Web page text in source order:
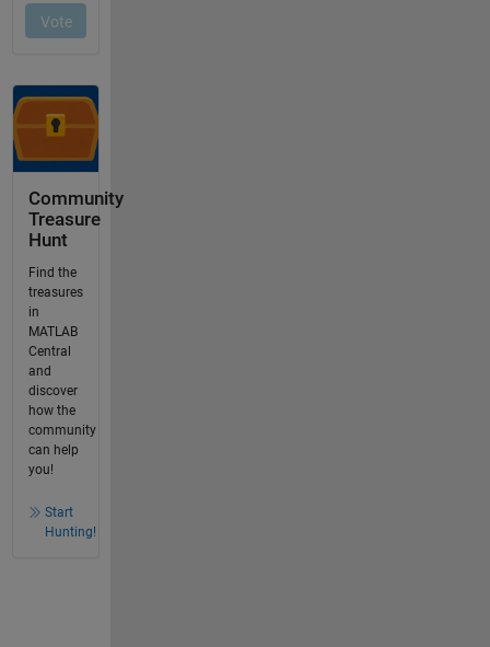
Community
Treasure
Hunt
Find the
treasures
in
MATLAB
Central
and
discover
how the
community
can help
you!
Start
Hunting!